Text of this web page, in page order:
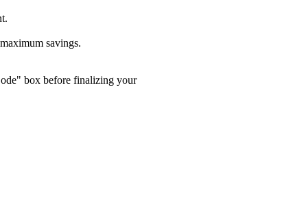
savings.
box before finalizing your